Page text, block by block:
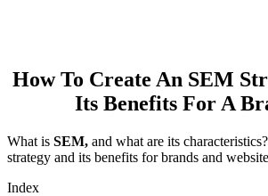
How To Create An SEM
Its Benefits For A
What is SEM, and what are its
strategy and its benefits for brands and
Index